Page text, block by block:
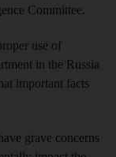
Committee.
use of
in the Russia
important facts
grave concerns